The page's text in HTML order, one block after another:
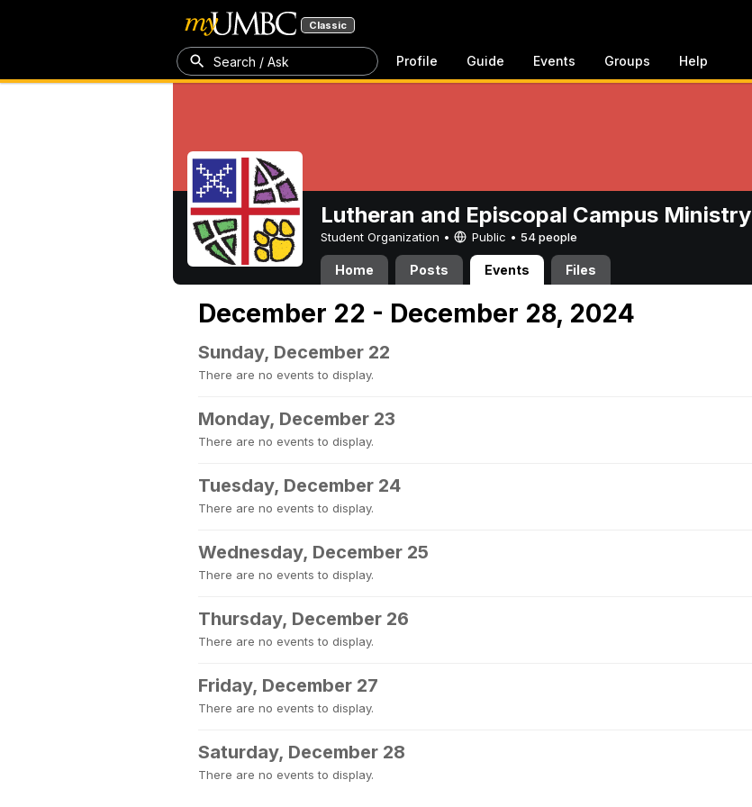
Classic
Search / Ask Profile Guide Events Groups Help
Lutheran and Episcopal Campus Ministry
Student Organization • Public • 54 people
Home Posts Events Files
December 22 - December 28, 2024
Sunday, December 22
There are no events to display.
Monday, December 23
There are no events to display.
Tuesday, December 24
There are no events to display.
Wednesday, December 25
There are no events to display.
Thursday, December 26
There are no events to display.
Friday, December 27
There are no events to display.
Saturday, December 28
There are no events to display.